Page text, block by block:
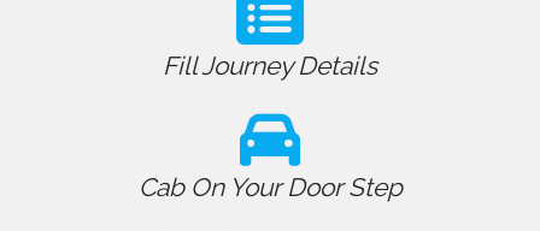
Fill Journey Details
Cab On Your Door Step